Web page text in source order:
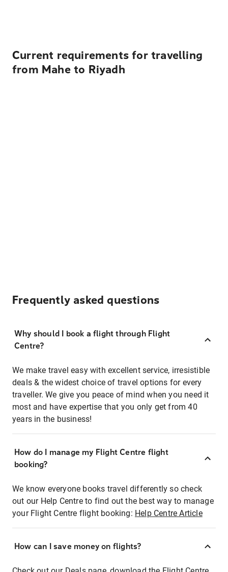
Current requirements for travelling
from Mahe to Riyadh
Frequently asked questions
Why should I book a flight through Flight
Centre?
We make travel easy with excellent service, irresistible
deals & the widest choice of travel options for every
traveller. We give you peace of mind when you need it
most and have expertise that you only get from 40
years in the business!
How do I manage my Flight Centre flight
booking?
We know everyone books travel differently so check
out our Help Centre to find out the best way to manage
your Flight Centre flight booking: Help Centre Article
How can I save money on flights?